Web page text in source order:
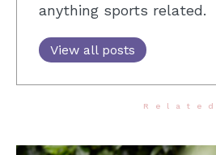
anything sports related.
View all posts
Related